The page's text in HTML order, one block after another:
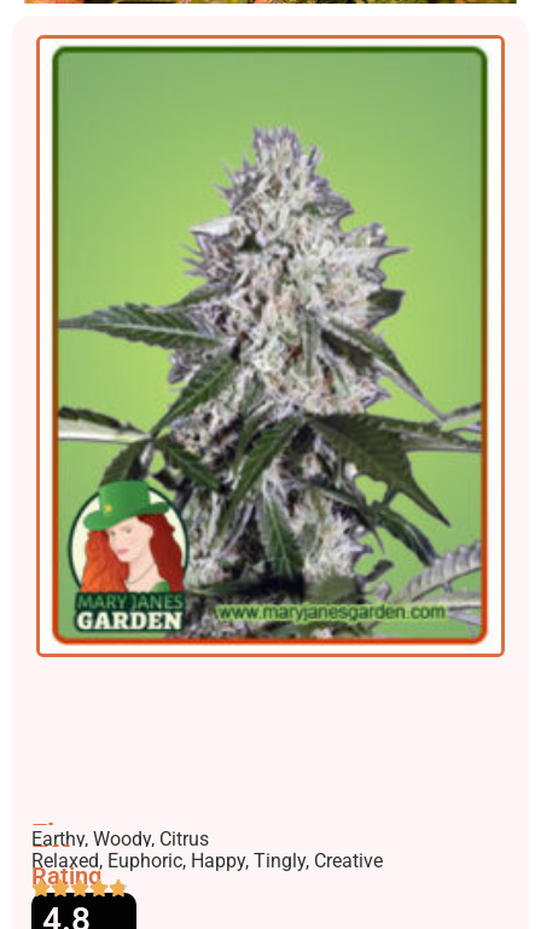
Flavors
Earthy, Woody, Citrus
Effects
Relaxed, Euphoric, Happy, Tingly, Creative
Rating
4.8